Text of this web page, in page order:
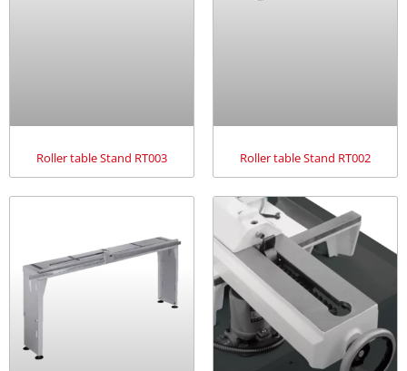
Roller table Stand RT003 Roller table Stand RT002